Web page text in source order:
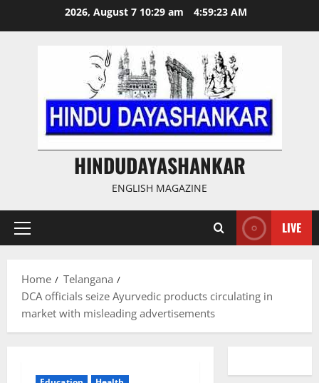
2026, August 7 10:29 am 4:59:24 AM
HINDUDAYASHANKAR
ENGLISH MAGAZINE
Primary
LIVE
Home
Telangana
DCA officials seize Ayurvedic products circulating in
market with misleading advertisements